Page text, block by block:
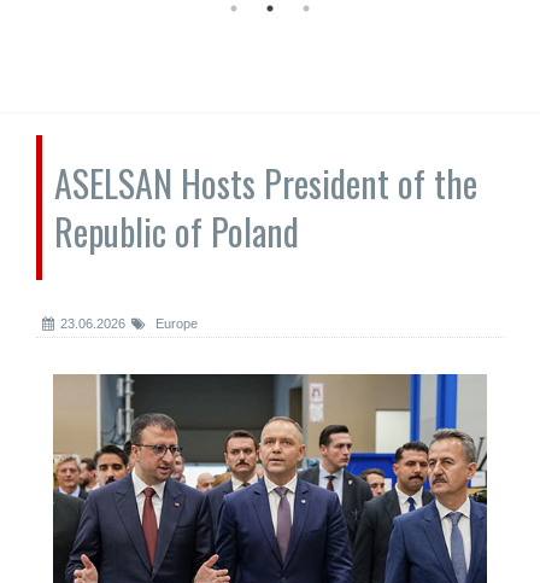
ASELSAN Hosts President of the
Republic of Poland
23.06.2026 Europe